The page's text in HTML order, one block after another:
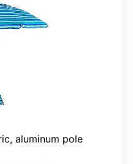
aluminum pole